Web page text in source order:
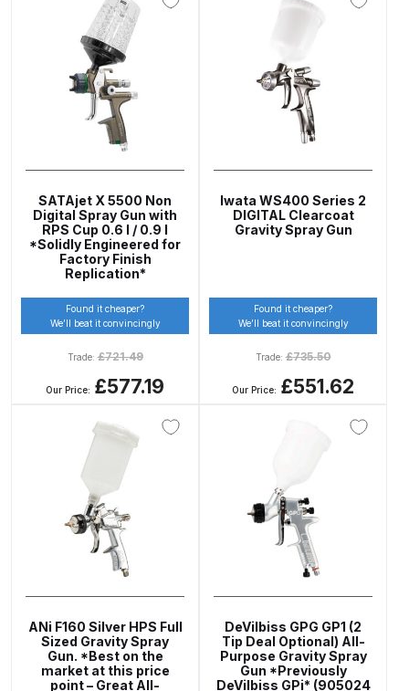
Conventional Pressure Spray Gun
Binks DeVilbiss SRi PRO Lite Micro
Spot Repair Gravity Spray Gun
Spare Parts Breakdown
Checkout
Contact Us
Delivery and Returns
Deltalyo Sigma 6000 WB Spray
DeVilbiss Advance HD
Conventional Spray Gun Spare
Parts Breakdown ***
SATAjet X 5500 Non
Digital Spray Gun with
RPS Cup 0.6 l / 0.9 l
*Solidly Engineered for
Factory Finish
Replication*
Found it cheaper?
We’ll beat it convincingly
Trade:£721.49
Our Price: £577.19
Iwata WS400 Series 2
DIGITAL Clearcoat
Gravity Spray Gun
Found it cheaper?
We’ll beat it convincingly
Trade:£735.50
Our Price: £551.62
ANi F160 Silver HPS Full
Sized Gravity Spray
Gun. *Best on the
market at this price
point – Great All-
DeVilbiss GPG GP1 (2
Tip Deal Optional) All-
Purpose Gravity Spray
Gun *Previously
DeVilbiss GPi* (905024